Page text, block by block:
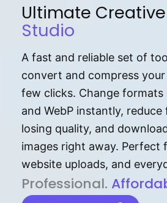
Ultimate Creative
Studio
A fast and reliable set of
convert and compress your
few clicks. Change formats
and WebP instantly,
losing quality, and
images right away. Perfect
website uploads, and
P⁠r⁠o‌​fess⁠i‍⁠o⁠‌⁠‌n‍a‌​⁠‍‍l‍⁠⁠‌‍‍‍‌.